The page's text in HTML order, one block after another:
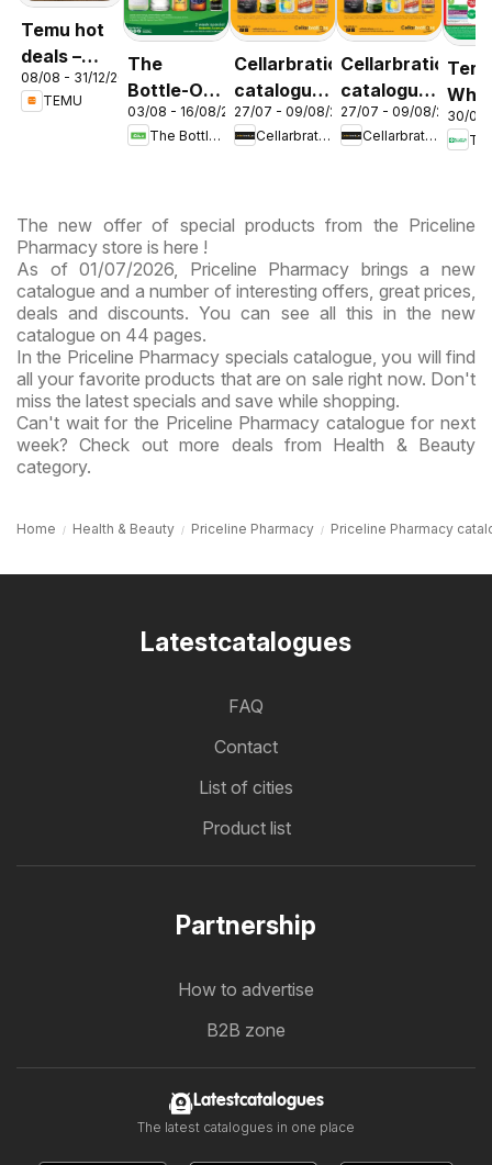
Temu hot
deals –
Australia
08/08 - 31/12/2026
TEMU
The
Bottle-O
catalogue
ABBOTSBURY
03/08 - 16/08/2026
The Bottle-O
Cellarbrations
catalogue
Newcastle
27/07 - 09/08/2026
Cellarbrations
Cellarbrations
catalogue
ABERDEEN
27/07 - 09/08/2026
Cellarbrations
30/07
The new offer of special products from the Priceline
Pharmacy store is here !
As of 01/07/2026, Priceline Pharmacy brings a new
catalogue and a number of interesting offers, great prices,
deals and discounts. You can see all this in the new
catalogue on 44 pages.
In the Priceline Pharmacy specials catalogue, you will find
all your favorite products that are on sale right now. Don't
miss the latest specials and save while shopping.
Can't wait for the Priceline Pharmacy catalogue for next
week? Check out more deals from Health & Beauty
category.
Home Health & Beauty Priceline Pharmacy Priceline Pharmacy
Latestcatalogues
FAQ
Contact
List of cities
Product list
Partnership
How to advertise
B2B zone
Latestcatalogues
The latest catalogues in one place